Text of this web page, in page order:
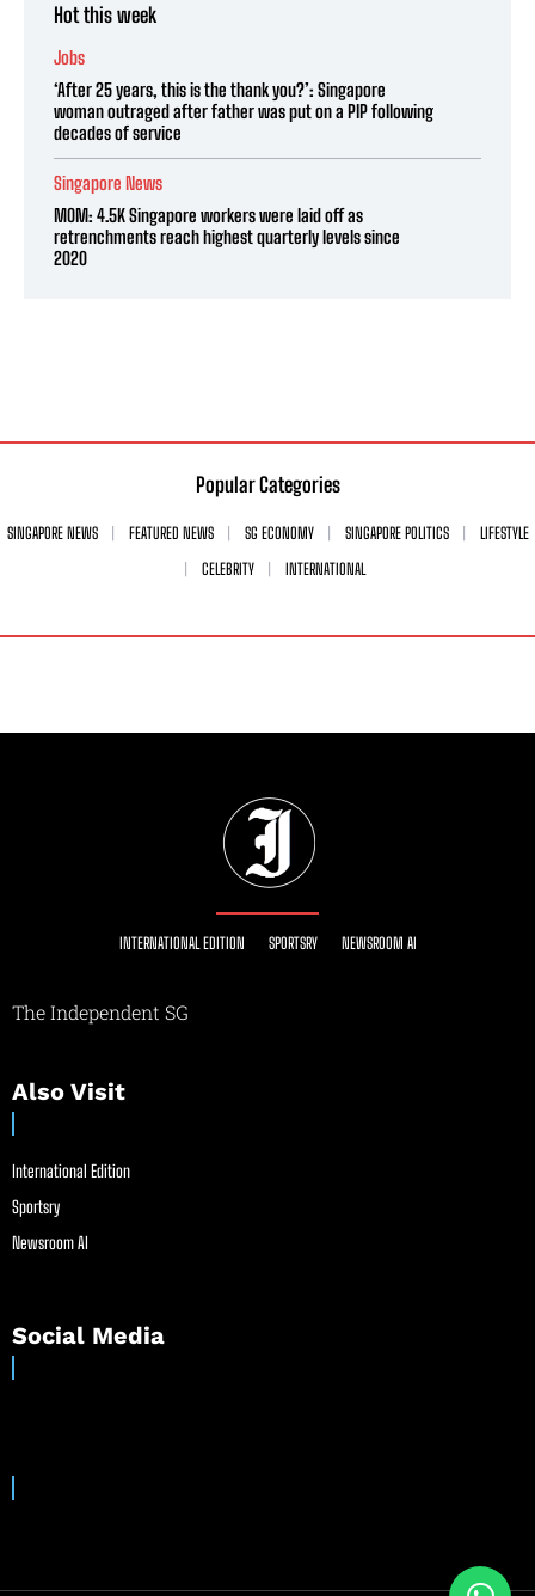
Hot this week
Jobs
‘After 25 years, this is the thank you?’: Singapore
woman outraged after father was put on a PIP following
decades of service
Singapore News
MOM: 4.5K Singapore workers were laid off as
retrenchments reach highest quarterly levels since
2020
Popular Categories
SINGAPORE NEWS FEATURED NEWS SG ECONOMY SINGAPORE POLITICS
LIFESTYLE
CELEBRITY
INTERNATIONAL
INTERNATIONAL EDITION SPORTSRY NEWSROOM AI
The Independent SG
Also Visit
International Edition
Sportsry
Newsroom AI
Social Media